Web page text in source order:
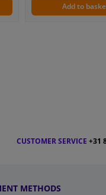
Add to
CUSTOMER SERVICE +31
METHODS